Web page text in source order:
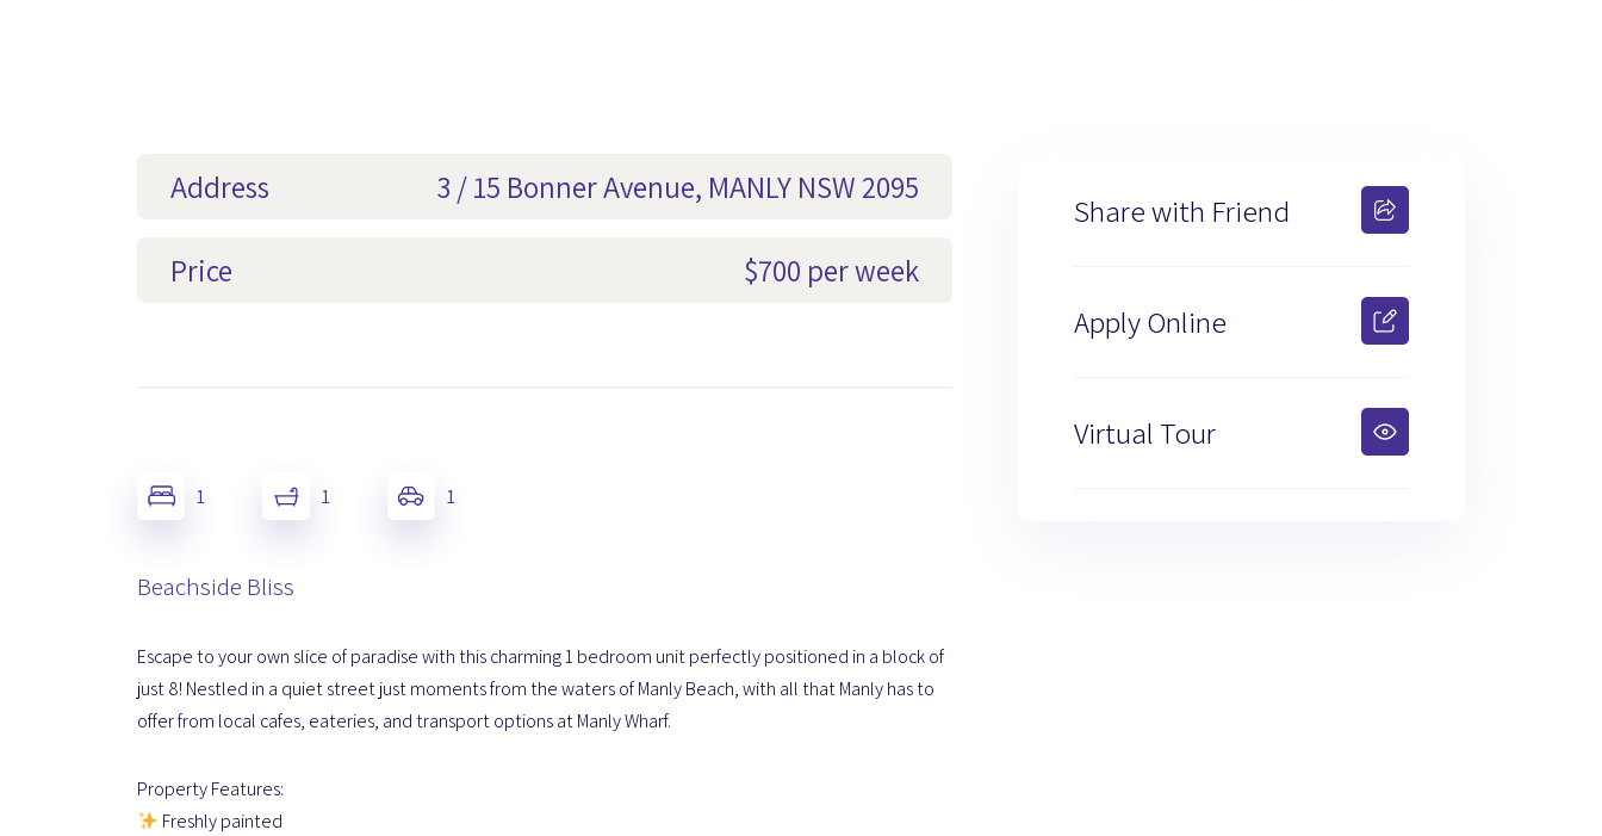
Address 3 / 15 Bonner Avenue, MANLY NSW 2095
Price $700 per week
1 1 1
Beachside Bliss
Escape to your own slice of paradise with this charming 1 bedroom unit perfectly positioned in a block of
just 8! Nestled in a quiet street just moments from the waters of Manly Beach, with all that Manly has to
offer from local cafes, eateries, and transport options at Manly Wharf.
Property Features:
Freshly painted
Share with Friend
Apply Online
Virtual Tour